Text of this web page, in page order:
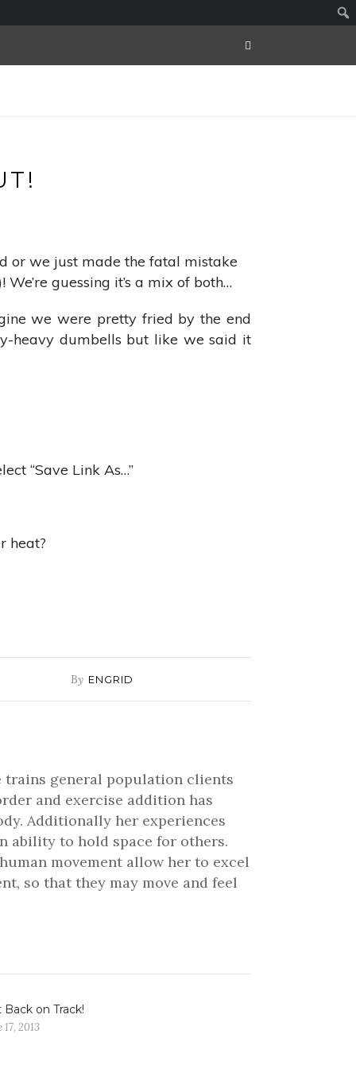
or we just made the fatal mistake
guessing it’s a mix of both…
we were pretty fried by the end
heavy dumbells but like we said it
“Save Link As…”
heat?
By ENGRID
trains general population clients
and exercise addition has
Additionally her experiences
ability to hold space for others.
movement allow her to excel
so that they may move and feel
Back on Track!
17, 2013